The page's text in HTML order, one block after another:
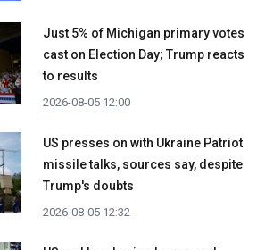
Just 5% of Michigan primary votes
cast on Election Day; Trump reacts
to results
2026-08-05 12:00
US presses on with Ukraine Patriot
missile talks, sources say, despite
Trump's doubts
2026-08-05 12:32